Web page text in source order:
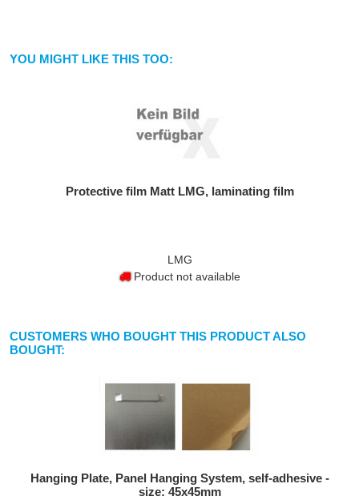
YOU MIGHT LIKE THIS TOO:
Protective film Matt LMG, laminating film
LMG
Product not available
CUSTOMERS WHO BOUGHT THIS PRODUCT ALSO
BOUGHT:
Hanging Plate, Panel Hanging System, self-adhesive -
size: 45x45mm